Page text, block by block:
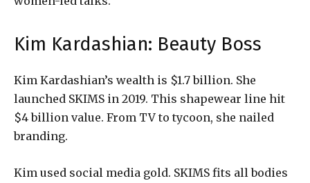
Kim Kardashian: Beauty Boss
Kim Kardashian’s wealth is $1.7 billion. She
launched SKIMS in 2019. This shapewear line hit
$4 billion value. From TV to tycoon, she nailed
branding.
Kim used social media gold. SKIMS fits all bodies